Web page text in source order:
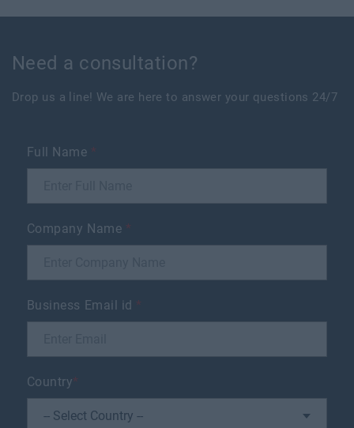
Need a consultation?
Drop us a line! We are here to answer your questions 24/7
Full Name *
Company Name *
Business Email id *
Country*